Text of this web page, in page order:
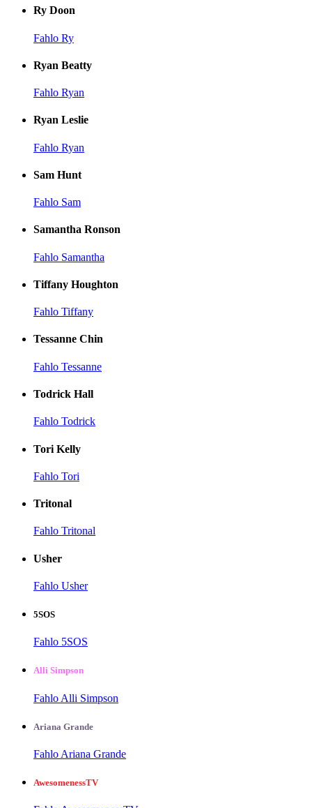
Ry Doon
Fahlo Ry
Ryan Beatty
Fahlo Ryan
Ryan Leslie
Fahlo Ryan
Sam Hunt
Fahlo Sam
Samantha Ronson
Fahlo Samantha
Tiffany Houghton
Fahlo Tiffany
Tessanne Chin
Fahlo Tessanne
Todrick Hall
Fahlo Todrick
Tori Kelly
Fahlo Tori
Tritonal
Fahlo Tritonal
Usher
Fahlo Usher
5SOS
Fahlo 5SOS
Alli Simpson
Fahlo Alli Simpson
Ariana Grande
Fahlo Ariana Grande
AwesomenessTV